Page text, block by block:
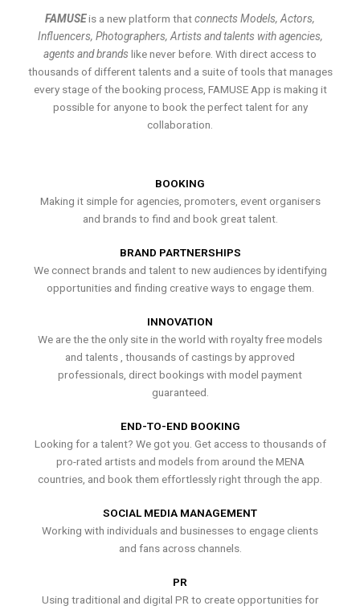
FAMUSEis a new platform thatconnects Models, Actors,
Influencers, Photographers, Artists and talents with agencies,
agents and brands like never before. With direct access to
thousands of different talents and a suite of tools that manages
every stage of the booking process, FAMUSE App is making it
possible for anyone to book the perfect talent for any
collaboration.
BOOKING
Making it simple for agencies, promoters, event organisers
and brands to find and book great talent.
BRAND PARTNERSHIPS
We connect brands and talent to new audiences by identifying
opportunities and finding creative ways to engage them.
INNOVATION
We are the the only site in the world with royalty free models
and talents , thousands of castings by approved
professionals, direct bookings with model payment
guaranteed.
END-TO-END BOOKING
Looking for a talent? We got you. Get access to thousands of
pro-rated artists and models from around the MENA
countries, and book them effortlessly right through the app.
SOCIAL MEDIA MANAGEMENT
Working with individuals and businesses to engage clients
and fans across channels.
PR
Using traditional and digital PR to create opportunities for